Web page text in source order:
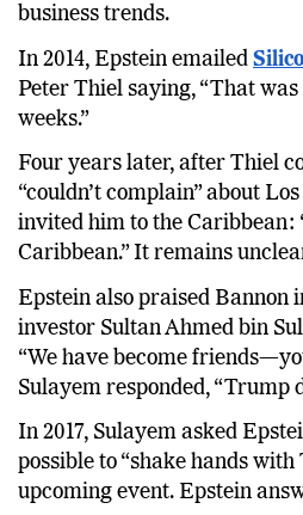
business trends.
In 2014, Epstein emailed
Peter Thiel saying, “That
weeks.”
Four years later, after Thiel
“couldn’t complain” about
invited him to the Caribbean:
Caribbean.” It remains
Epstein also praised Bannon
investor Sultan Ahmed bin
“We have become
Sulayem responded, “Trump
In 2017, Sulayem asked
possible to “shake hands with
upcoming event. Epstein